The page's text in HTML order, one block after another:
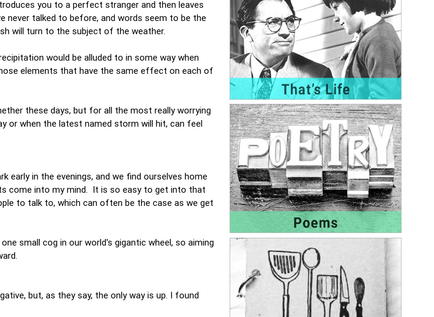
you to a perfect stranger and then leaves
talked to before, and words seem to be the
will turn to the subject of the weather.
would be alluded to in some way when
elements that have the same effect on each of
these days, but for all the most really worrying
or when the latest named storm will hit, can feel
early in the evenings, and we find ourselves home
come into my mind. It is so easy to get into that
to talk to, which can often be the case as we get
small cog in our world's gigantic wheel, so aiming
but, as they say, the only way is up. I found